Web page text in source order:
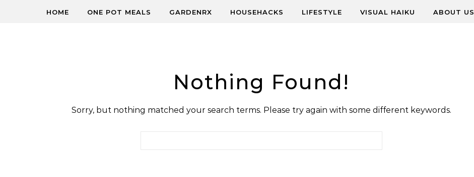
HOME ONE POT MEALS GARDENRX HOUSEHACKS LIFESTYLE VISUAL HAIKU ABOUT US
Nothing Found!
Sorry, but nothing matched your search terms. Please try again with some different keywords.